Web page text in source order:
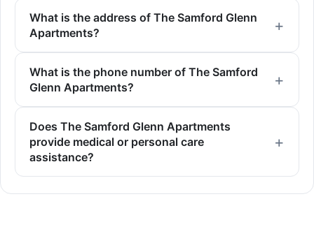
What is the address of The Samford Glenn
Apartments?
What is the phone number of The Samford
Glenn Apartments?
Does The Samford Glenn Apartments
provide medical or personal care
assistance?